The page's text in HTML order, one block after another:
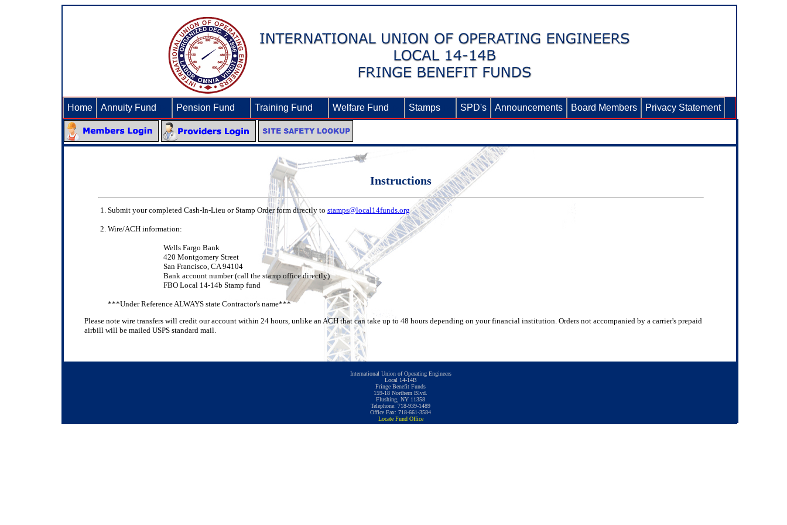
Home Annuity Fund Pension Fund Training Fund Welfare Fund Stamps SPD's Announcements Board Members Privacy Statement
Instructions
Submit your completed Cash-In-Lieu or Stamp Order form directly to stamps@local14funds.org
Wire/ACH information:
Wells Fargo Bank
420 Montgomery Street
San Francisco, CA 94104
Bank account number (call the stamp office directly)
FBO Local 14-14b Stamp fund
***Under Reference ALWAYS state Contractor's name***
Please note wire transfers will credit our account within 24 hours, unlike an ACH that can take up to 48 hours depending on your financial institution. Orders not accompanied by a carrier's prepaid
airbill will be mailed USPS standard mail.
International Union of Operating Engineers
Local 14-14B
Fringe Benefit Funds
159-18 Northern Blvd.
Flushing, NY 11358
Telephone: 718-939-1489
Office Fax: 718-661-3584
Locate Fund Office